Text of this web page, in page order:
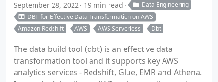
September 28, 2022 19 min read
Data Engineering
DBT for Effective Data Transformation on AWS
Amazon Redshift
AWS AWS Serverless Dbt
The data build tool (dbt) is an effective data
transformation tool and it supports key AWS
analytics services - Redshift, Glue, EMR and Athena.